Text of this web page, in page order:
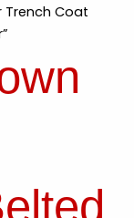
Trench Coat